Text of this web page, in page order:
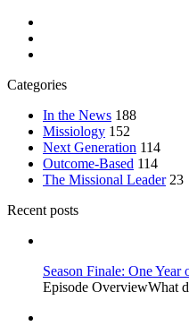
Categories
In the News 188
Missiology 152
Next Generation 114
Outcome-Based 114
The Missional Leader 23
Recent posts
Season Finale: One
Episode OverviewWhat